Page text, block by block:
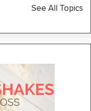
See All Topics